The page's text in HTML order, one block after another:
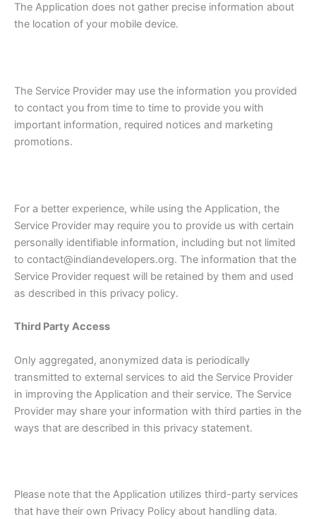
The Application does not gather precise information about
the location of your mobile device.
The Service Provider may use the information you provided
to contact you from time to time to provide you with
important information, required notices and marketing
promotions.
For a better experience, while using the Application, the
Service Provider may require you to provide us with certain
personally identifiable information, including but not limited
to contact@indiandevelopers.org. The information that the
Service Provider request will be retained by them and used
as described in this privacy policy.
Third Party Access
Only aggregated, anonymized data is periodically
transmitted to external services to aid the Service Provider
in improving the Application and their service. The Service
Provider may share your information with third parties in the
ways that are described in this privacy statement.
Please note that the Application utilizes third-party services
that have their own Privacy Policy about handling data.